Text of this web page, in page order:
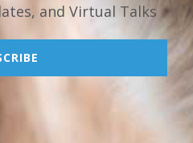
and Virtual Talks